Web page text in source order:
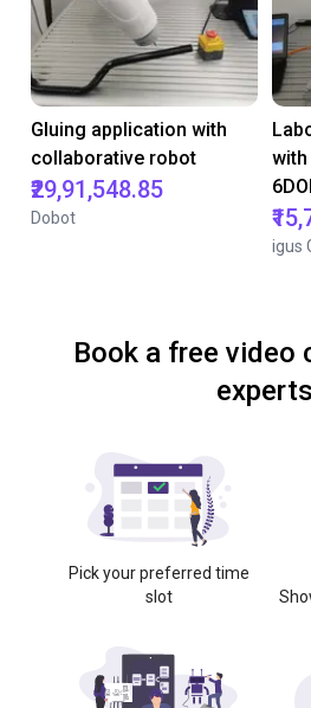
Gluing application with
collaborative robot
₹29,91,548.85
Dobot
with
igus
Book a free video
experts
Pick your preferred time
slot